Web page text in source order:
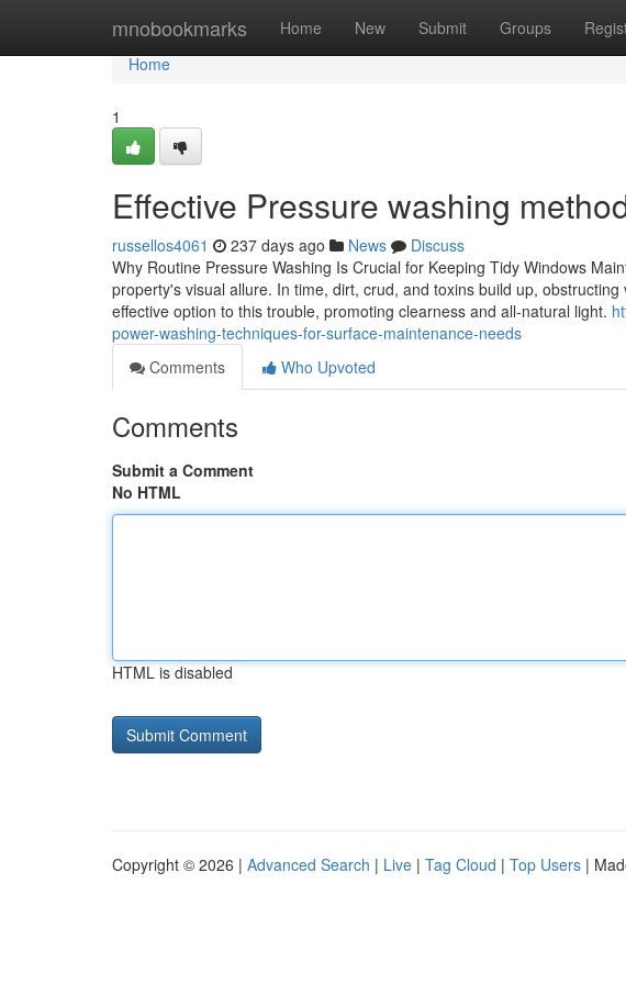
mnobookmarks Home New Submit Groups
Home
Home
1
Effective Pressure washing
russellos4061 237 days ago News
Discuss
Why Routine Pressure Washing Is Crucial for Keeping Tidy Windows
property's visual allure. In time, dirt, crud, and toxins build up,
effective option to this trouble, promoting clearness and all-natural light.
power-washing-techniques-for-surface-maintenance-needs
Comments
Who Upvoted
Comments
Submit a Comment
No HTML
HTML is disabled
Copyright © 2026 | Advanced Search | Live | Tag Cloud | Top Users |